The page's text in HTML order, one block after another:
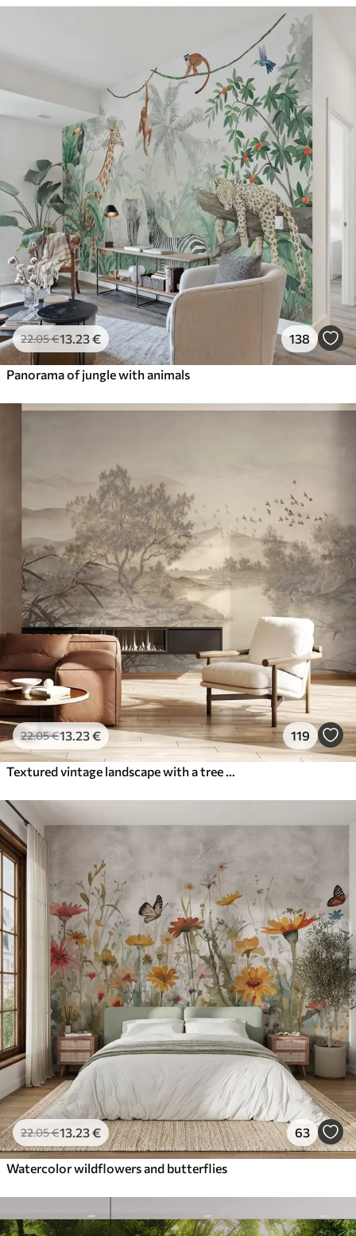
22.05€13 .23€ 138
Panorama of jungle with animals
22.05€13 .23€ 119
22.05€13 .23€ 63
Watercolor wildflowers and butterflies